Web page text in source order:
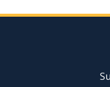
Site